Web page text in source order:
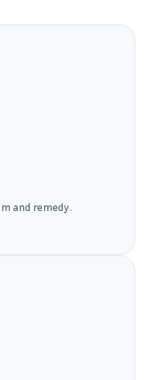
and remedy.